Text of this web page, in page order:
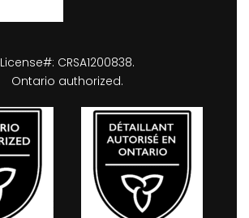
License#: CRSA1200838.
Ontario authorized.